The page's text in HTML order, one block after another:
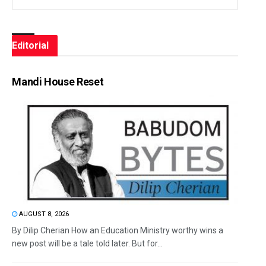
Editorial
Mandi House Reset
AUGUST 8, 2026
By Dilip Cherian How an Education Ministry worthy wins a
new post will be a tale told later. But for...